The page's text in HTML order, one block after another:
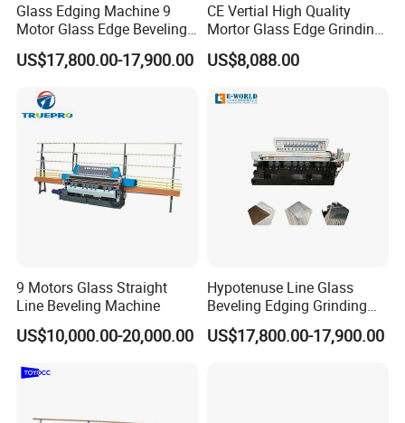
Specification
Technical Parameters TYJT-G7 TYJT-G8
Glass Edging Machine 9
Motor Glass Edge Beveling
Machine
US$17,800.00-17,900.00
CE Vertial High Quality
Mortor Glass Edge Grinding
Beveling Machine
US$8,088.00
9 Motors Glass Straight
Line Beveling Machine
US$10,000.00-20,000.00
Hypotenuse Line Glass
Beveling Edging Grinding
Machine for Flat Glass
Processing
US$17,800.00-17,900.00